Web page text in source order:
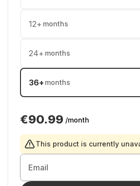
12+ months
24+ months
36+ months
€90.99 /month
This product is currently
Email